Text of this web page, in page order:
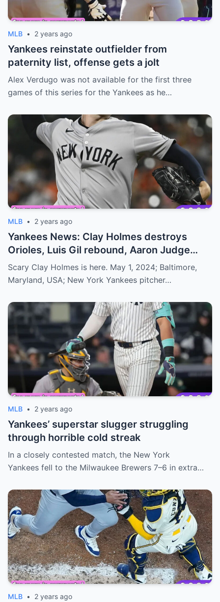
MLB • 2 years ago
Yankees reinstate outfielder from
paternity list, offense gets a jolt
Alex Verdugo was not available for the first three
games of this series for the Yankees as he…
MLB • 2 years ago
Yankees News: Clay Holmes destroys
Orioles, Luis Gil rebound, Aaron Judge
slide
Scary Clay Holmes is here. May 1, 2024; Baltimore,
Maryland, USA; New York Yankees pitcher…
MLB • 2 years ago
Yankees’ superstar slugger struggling
through horrible cold streak
In a closely contested match, the New York
Yankees fell to the Milwaukee Brewers 7–6 in extra…
MLB • 2 years ago